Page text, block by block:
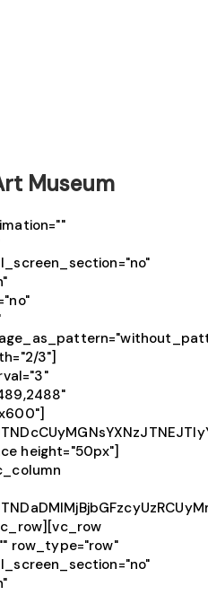
Museum
3"]
height="50px"]
row_type="row"